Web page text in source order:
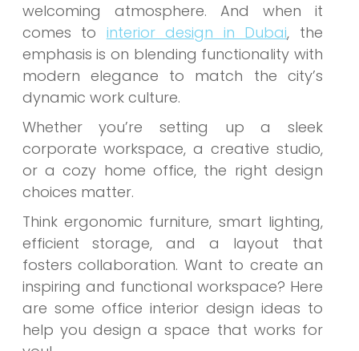
welcoming atmosphere. And when it
comes to interior design in Dubai, the
emphasis is on blending functionality with
modern elegance to match the city’s
dynamic work culture.
Whether you’re setting up a sleek
corporate workspace, a creative studio,
or a cozy home office, the right design
choices matter.
Think ergonomic furniture, smart lighting,
efficient storage, and a layout that
fosters collaboration. Want to create an
inspiring and functional workspace? Here
are some office interior design ideas to
help you design a space that works for